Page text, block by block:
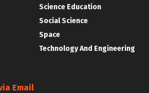
Science Education
Social Science
Space
Technology And Engineering
Email